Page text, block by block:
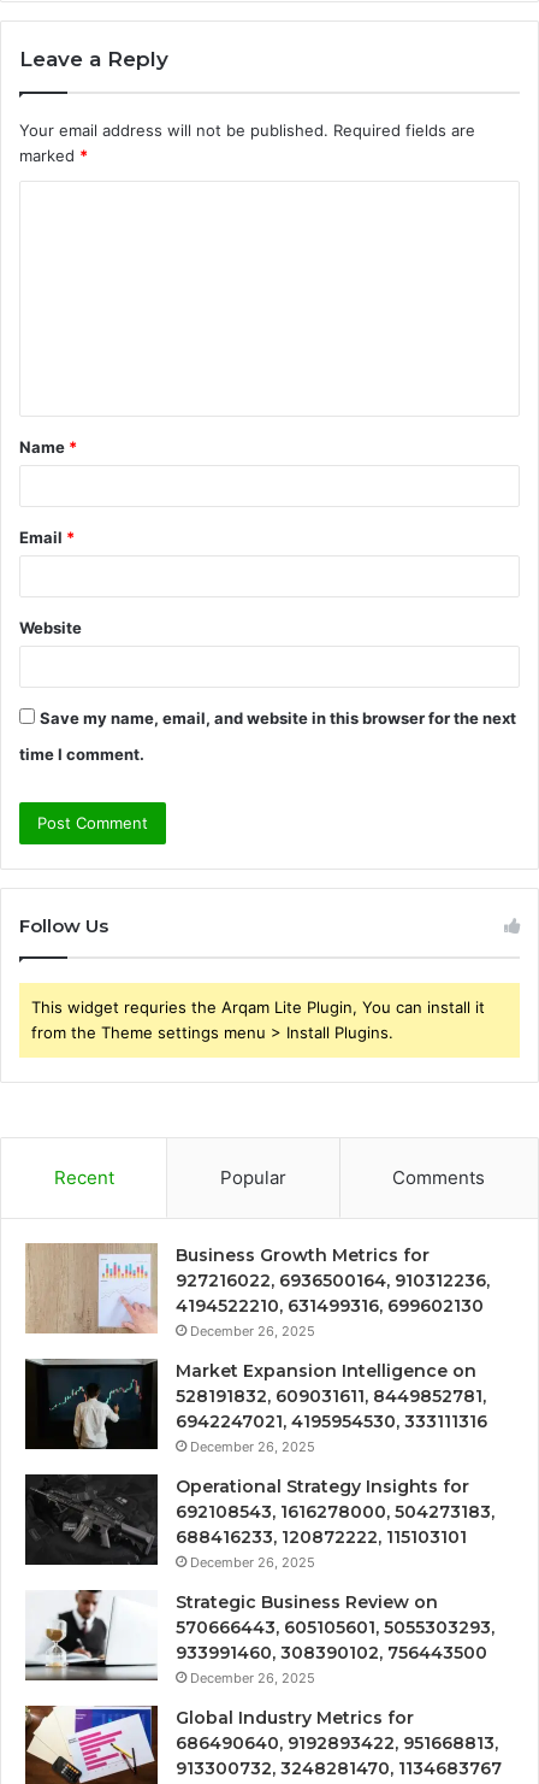
Leave a Reply
Your email address will not be published. Required fields are
marked *
t
*
Name *
Email *
Website
Save my name, email, and website in this browser for the next
time I comment.
Follow Us
This widget requries the Arqam Lite Plugin, You can install it
from the Theme settings menu > Install Plugins.
Recent Popular Comments
Business Growth Metrics for
927216022, 6936500164, 910312236,
4194522210, 631499316, 699602130
December 26, 2025
Market Expansion Intelligence on
528191832, 609031611, 8449852781,
6942247021, 4195954530, 333111316
December 26, 2025
Operational Strategy Insights for
692108543, 1616278000, 504273183,
688416233, 120872222, 115103101
December 26, 2025
Strategic Business Review on
570666443, 605105601, 5055303293,
933991460, 308390102, 756443500
December 26, 2025
Global Industry Metrics for
686490640, 9192893422, 951668813,
913300732, 3248281470, 1134683767